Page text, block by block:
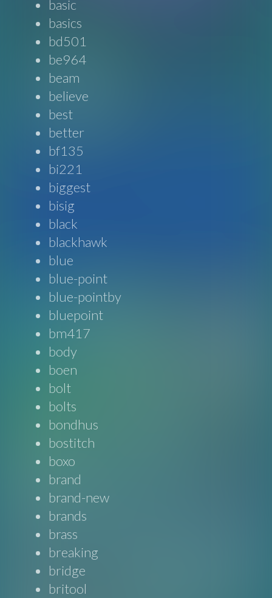
basic
basics
bd501
be964
beam
believe
best
better
bf135
bi221
biggest
bisig
black
blackhawk
blue
blue-point
blue-pointby
bluepoint
bm417
body
boen
bolt
bolts
bondhus
bostitch
boxo
brand
brand-new
brands
brass
breaking
bridge
britool